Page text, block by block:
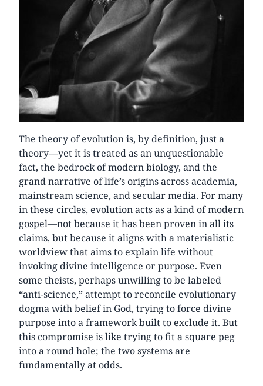
The theory of evolution is, by definition, just a
theory—yet it is treated as an unquestionable
fact, the bedrock of modern biology, and the
grand narrative of life’s origins across academia,
mainstream science, and secular media. For many
in these circles, evolution acts as a kind of modern
gospel—not because it has been proven in all its
claims, but because it aligns with a materialistic
worldview that aims to explain life without
invoking divine intelligence or purpose. Even
some theists, perhaps unwilling to be labeled
“anti-science,” attempt to reconcile evolutionary
dogma with belief in God, trying to force divine
purpose into a framework built to exclude it. But
this compromise is like trying to fit a square peg
into a round hole; the two systems are
fundamentally at odds.